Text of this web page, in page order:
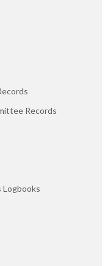
Records
Logbooks